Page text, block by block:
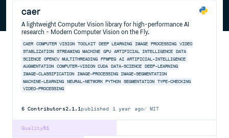
caer
A lightweight Computer Vision library for high-performance AI
research - Modern Computer Vision on the Fly.
CAER COMPUTER VISION TOOLKIT DEEP LEARNING IMAGE PROCESSING
VIDEO
STABLIZATION
STREAMING MACHINE GPU ARTIFICIAL INTELLIGENCE
DATA
SCIENCE
OPENCV MULTITHREADING FFMPEG AI ARTIFICIAL-INTELLIGENCE
AUGMENTATION
COMPUTER-VISION CUDA DATA-SCIENCE
DEEP-LEARNING
IMAGE-CLASSIFICATION
IMAGE-PROCESSING
IMAGE-SEGMENTATION
MACHINE-LEARNING
NEURAL-NETWORK PYTHON SEGMENTATION
TYPE-CHECKING
VIDEO-PROCESSING
6 Contributors2.1.1published 1 year ago MIT
51
Quality